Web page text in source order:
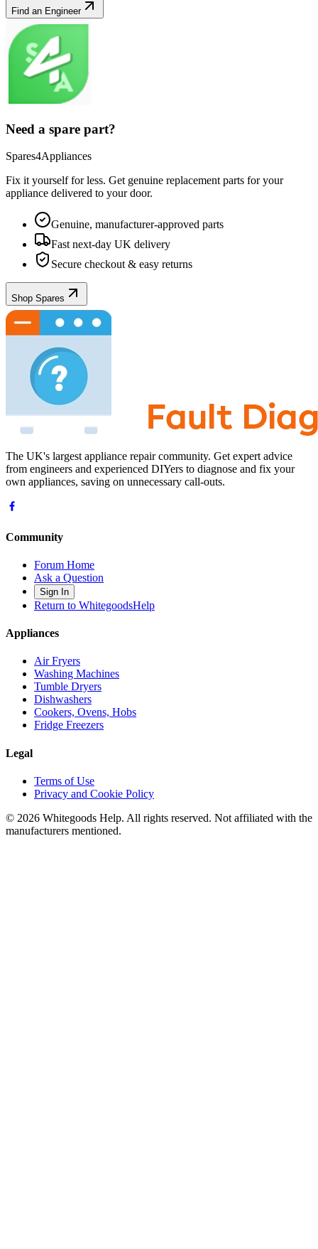
Find an Engineer
Need a spare part?
Spares4Appliances
Fix it yourself for less. Get genuine replacement parts for your
appliance delivered to your door.
Genuine, manufacturer-approved parts
Fast next-day UK delivery
Secure checkout & easy returns
Shop Spares
The UK's largest appliance repair community. Get expert advice
from engineers and experienced DIYers to diagnose and fix your
own appliances, saving on unnecessary call-outs.
Community
Forum Home
Ask a Question
Sign In
Return to WhitegoodsHelp
Appliances
Air Fryers
Washing Machines
Tumble Dryers
Dishwashers
Cookers, Ovens, Hobs
Fridge Freezers
Legal
Terms of Use
Privacy and Cookie Policy
© 2026 Whitegoods Help. All rights reserved. Not affiliated with the
manufacturers mentioned.